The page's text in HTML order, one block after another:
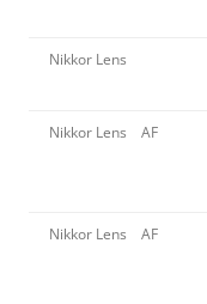
Nikkor Lens
Nikkor Lens AF
Nikkor Lens AF